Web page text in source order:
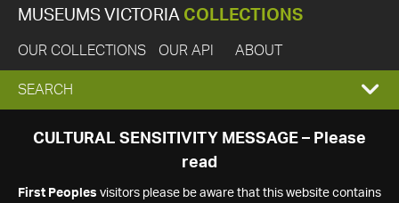
MUSEUMS VICTORIA COLLECTIONS
OUR COLLECTIONS OUR API ABOUT
EXPAND
SEARCH
SEARCH
CULTURAL SENSITIVITY MESSAGE – Please
read
First Peoples visitors please be aware that this website contains